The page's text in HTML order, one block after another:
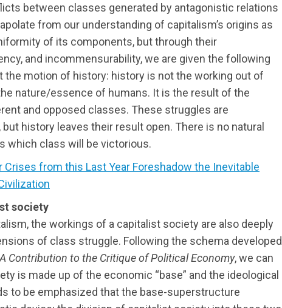
between classes generated by antagonistic relations
from our understanding of capitalism’s origins as
of its components, but through their
and incommensurability, we are given the following
the motion of history: history is not the working out of
nature/essence of humans. It is the result of the
and opposed classes. These struggles are
history leaves their result open. There is no natural
which class will be victorious.
Crises from this Last Year Foreshadow the Inevitable
society
the workings of a capitalist society are also deeply
of class struggle. Following the schema developed
A Contribution to the Critique of Political Economy, we can
is made up of the economic “base” and the ideological
to be emphasized that the base-superstructure